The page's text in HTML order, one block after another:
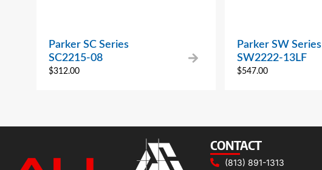
Parker SC Series
SC2215-08
$312.00
Parker SW Series
SW2222-13LF
$547.00
CONTACT
(813) 891-1313